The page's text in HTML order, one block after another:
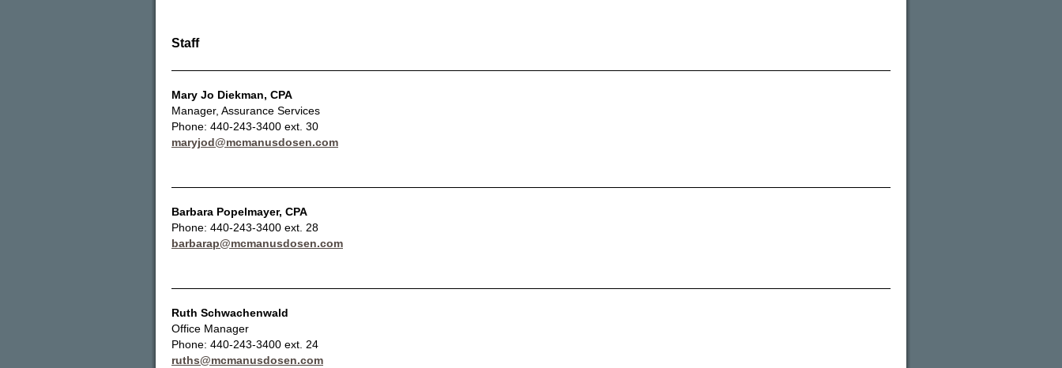
Staff
Mary Jo Diekman, CPA
Manager, Assurance Services
Phone: 440-243-3400 ext. 30
maryjod@mcmanusdosen.com
Barbara Popelmayer, CPA
Phone: 440-243-3400 ext. 28
barbarap@mcmanusdosen.com
Ruth Schwachenwald
Office Manager
Phone: 440-243-3400 ext. 24
ruths@mcmanusdosen.com